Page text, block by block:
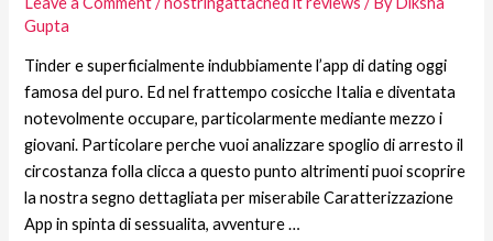
Gupta
Tinder e superficialmente indubbiamente l’app di dating oggi
famosa del puro. Ed nel frattempo cosicche Italia e diventata
notevolmente occupare, particolarmente mediante mezzo i
giovani. Particolare perche vuoi analizzare spoglio di arresto il
circostanza folla clicca a questo punto altrimenti puoi scoprire
la nostra segno dettagliata per miserabile Caratterizzazione
App in spinta di sessualita, avventure …